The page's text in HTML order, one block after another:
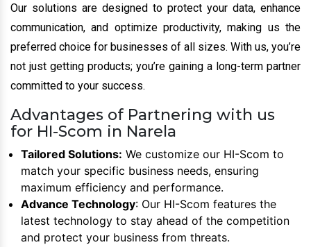
Our solutions are designed to protect your data, enhance
communication, and optimize productivity, making us the
preferred choice for businesses of all sizes. With us, you’re
not just getting products; you’re gaining a long-term partner
committed to your success.
Advantages of Partnering with us
for HI-Scom in Narela
Tailored Solutions: We customize our HI-Scom to
match your specific business needs, ensuring
maximum efficiency and performance.
Advance Technology: Our HI-Scom features the
latest technology to stay ahead of the competition
and protect your business from threats.